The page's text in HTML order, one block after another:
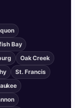
Bay
Oak Creek
St. Francis